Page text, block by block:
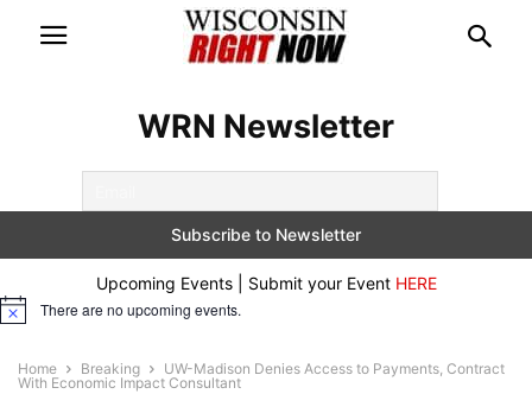
WRN Newsletter
Upcoming Events | Submit your Event HERE
Notice There are no upcoming events.
Home Breaking
UW-Madison Denies Access to Payments, Contract
With Economic Impact Consultant